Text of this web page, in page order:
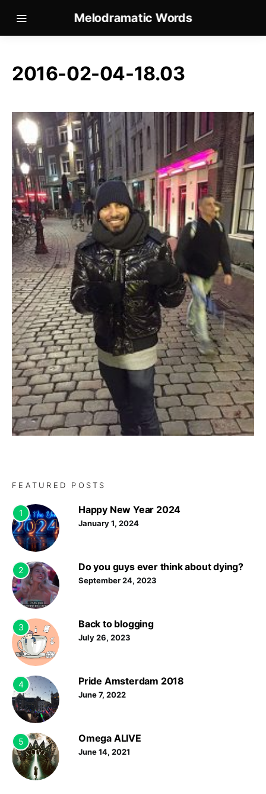
Melodramatic Words
2016-02-04-18.03
FEATURED POSTS
1 Happy New Year 2024
January 1, 2024
2 Do you guys ever think about dying?
September 24, 2023
3 Back to blogging
July 26, 2023
4 Pride Amsterdam 2018
June 7, 2022
5 Omega ALIVE
June 14, 2021